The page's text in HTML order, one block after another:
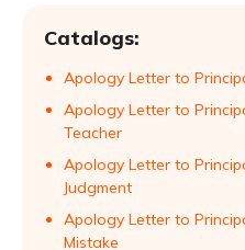
Catalogs:
Apology Letter to
Apology Letter to
Teacher
Apology Letter to
Judgment
Apology Letter to
Mistake